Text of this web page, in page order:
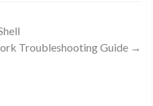
Troubleshooting Guide →